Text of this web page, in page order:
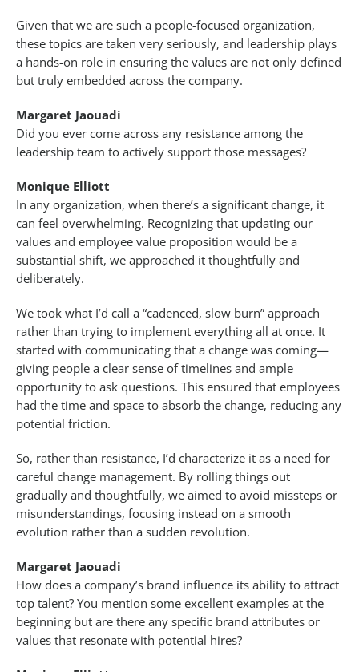
Given that we are such a people-focused organization,
these topics are taken very seriously, and leadership plays
a hands-on role in ensuring the values are not only defined
but truly embedded across the company.
Margaret Jaouadi
Did you ever come across any resistance among the
leadership team to actively support those messages?
Monique Elliott
In any organization, when there’s a significant change, it
can feel overwhelming. Recognizing that updating our
values and employee value proposition would be a
substantial shift, we approached it thoughtfully and
deliberately.
We took what I’d call a “cadenced, slow burn” approach
rather than trying to implement everything all at once. It
started with communicating that a change was coming—
giving people a clear sense of timelines and ample
opportunity to ask questions. This ensured that employees
had the time and space to absorb the change, reducing any
potential friction.
So, rather than resistance, I’d characterize it as a need for
careful change management. By rolling things out
gradually and thoughtfully, we aimed to avoid missteps or
misunderstandings, focusing instead on a smooth
evolution rather than a sudden revolution.
Margaret Jaouadi
How does a company’s brand influence its ability to attract
top talent? You mention some excellent examples at the
beginning but are there any specific brand attributes or
values that resonate with potential hires?